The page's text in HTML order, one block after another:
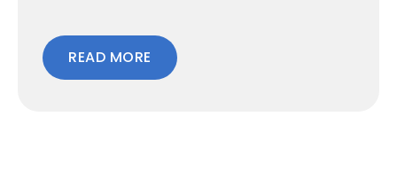
READ MORE